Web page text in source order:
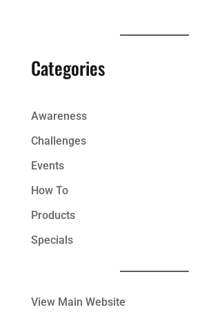
Categories
Awareness
Challenges
Events
How To
Products
Specials
View Main Website